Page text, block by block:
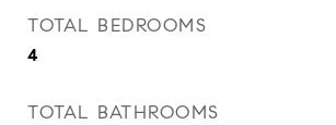
TOTAL BEDROOMS
4
TOTAL BATHROOMS